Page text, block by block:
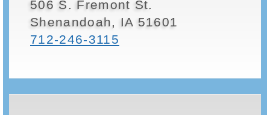
506 S. Fremont St.
Shenandoah, IA 51601
712-246-3115